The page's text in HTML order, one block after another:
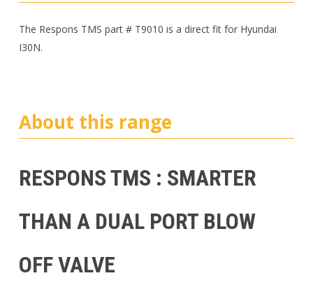
The Respons TMS part # T9010 is a direct fit for Hyundai
I30N.
About this range
RESPONS TMS : SMARTER
THAN A DUAL PORT BLOW
OFF VALVE